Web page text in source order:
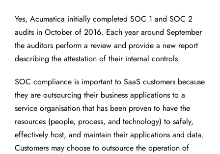
Yes, Acumatica initially completed SOC 1 and SOC 2
audits in October of 2016. Each year around September
the auditors perform a review and provide a new report
describing the attestation of their internal controls.
SOC compliance is important to SaaS customers because
they are outsourcing their business applications to a
service organisation that has been proven to have the
resources (people, process, and technology) to safely,
effectively host, and maintain their applications and data.
Customers may choose to outsource the operation of